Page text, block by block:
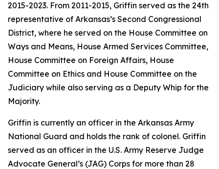
2015-2023. From 2011-2015, Griffin served as the 24th
representative of Arkansas’s Second Congressional
District, where he served on the House Committee on
Ways and Means, House Armed Services Committee,
House Committee on Foreign Affairs, House
Committee on Ethics and House Committee on the
Judiciary while also serving as a Deputy Whip for the
Majority.
Griffin is currently an officer in the Arkansas Army
National Guard and holds the rank of colonel. Griffin
served as an officer in the U.S. Army Reserve Judge
Advocate General’s (JAG) Corps for more than 28